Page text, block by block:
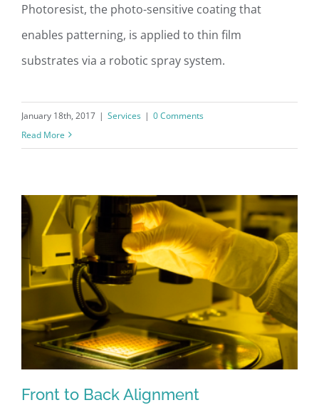
Photoresist, the photo-sensitive coating that
enables patterning, is applied to thin film
substrates via a robotic spray system.
January 18th, 2017 | Services | 0 Comments
Read More
Front to Back Alignment